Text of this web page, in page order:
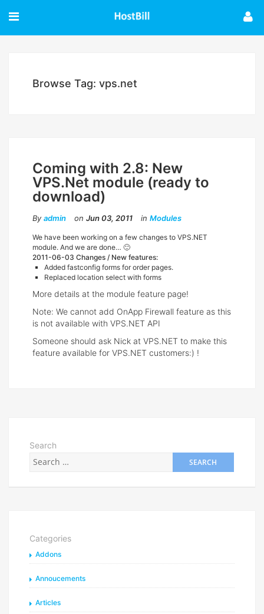
Browse Tag: vps.net
Coming with 2.8: New
VPS.Net module (ready to
download)
By admin on Jun 03, 2011 in Modules
We have been working on a few changes to VPS.NET
module. And we are done… 🙂
2011-06-03 Changes / New features:
Added fastconfig forms for order pages.
Replaced location select with forms
More details at the module feature page!
Note: We cannot add OnApp Firewall feature as this
is not available with VPS.NET API
Someone should ask Nick at VPS.NET to make this
feature available for VPS.NET customers:) !
Search
Categories
Addons
Annoucements
Articles